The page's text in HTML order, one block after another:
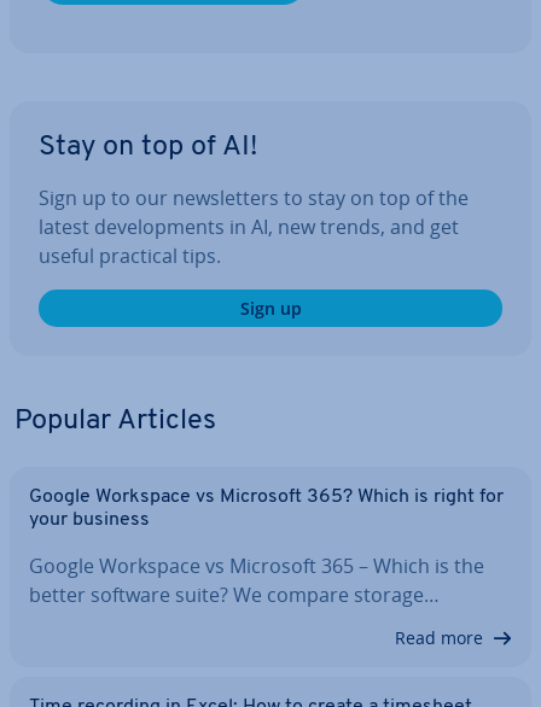
Stay on top of AI!
Sign up to our news­let­ters to stay on top of the
latest de­vel­op­ments in AI, new trends, and get
useful practical tips.
Sign up
Popular Articles
Google Workspace vs Microsoft 365? Which is right for
your business
Google Workspace vs Microsoft 365 – Which is the
better software suite? We compare storage…
Read more